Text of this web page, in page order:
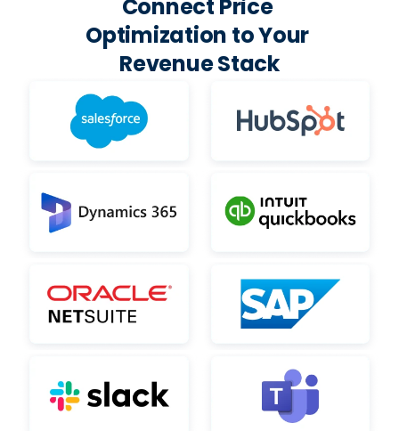
Connect Price
Optimization to Your
Revenue Stack